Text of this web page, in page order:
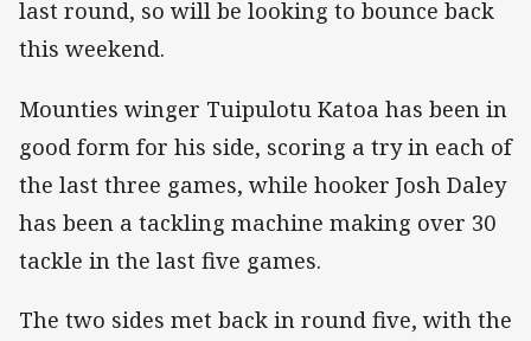
last round, so will be looking to bounce back
this weekend.
Mounties winger Tuipulotu Katoa has been in
good form for his side, scoring a try in each of
the last three games, while hooker Josh Daley
has been a tackling machine making over 30
tackle in the last five games.
The two sides met back in round five, with the